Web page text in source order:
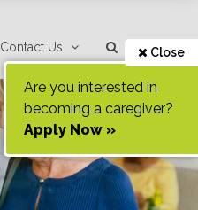
Contact Us Close
Are you interested in
becoming a caregiver?
Apply Now »